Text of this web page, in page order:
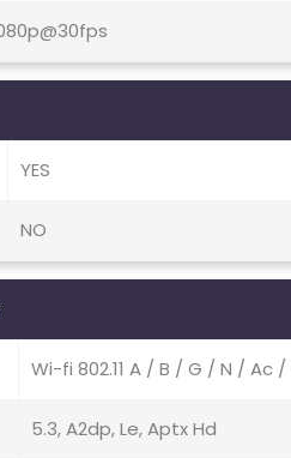
YES
NO
Wi-fi 802.11 A / B / G / N / Ac
5.3, A2dp, Le, Aptx Hd